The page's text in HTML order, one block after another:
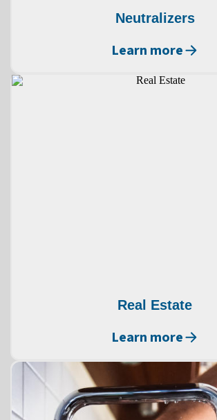
Neutralizers
Learn more
Real Estate
Learn more